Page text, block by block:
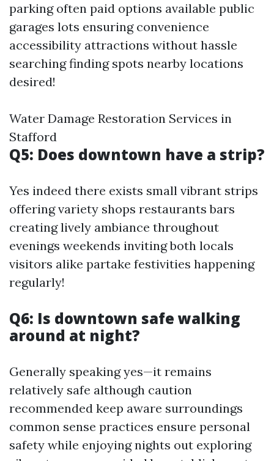
parking often paid options available public
garages lots ensuring convenience
accessibility attractions without hassle
searching finding spots nearby locations
desired!
Water Damage Restoration Services in
Stafford
Q5: Does downtown have a strip?
Yes indeed there exists small vibrant strips
offering variety shops restaurants bars
creating lively ambiance throughout
evenings weekends inviting both locals
visitors alike partake festivities happening
regularly!
Q6: Is downtown safe walking
around at night?
Generally speaking yes—it remains
relatively safe although caution
recommended keep aware surroundings
common sense practices ensure personal
safety while enjoying nights out exploring